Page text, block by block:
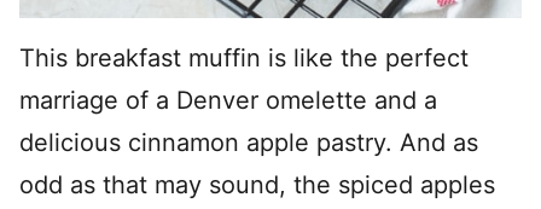
This breakfast muffin is like the perfect
marriage of a Denver omelette and a
delicious cinnamon apple pastry. And as
odd as that may sound, the spiced apples